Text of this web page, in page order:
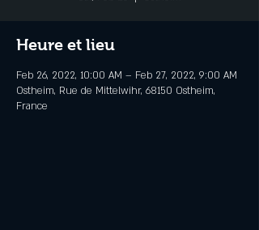
Heure et lieu
Feb 26, 2022, 10:00 AM – Feb 27, 2022, 9:00 AM
Ostheim, Rue de Mittelwihr, 68150 Ostheim,
France